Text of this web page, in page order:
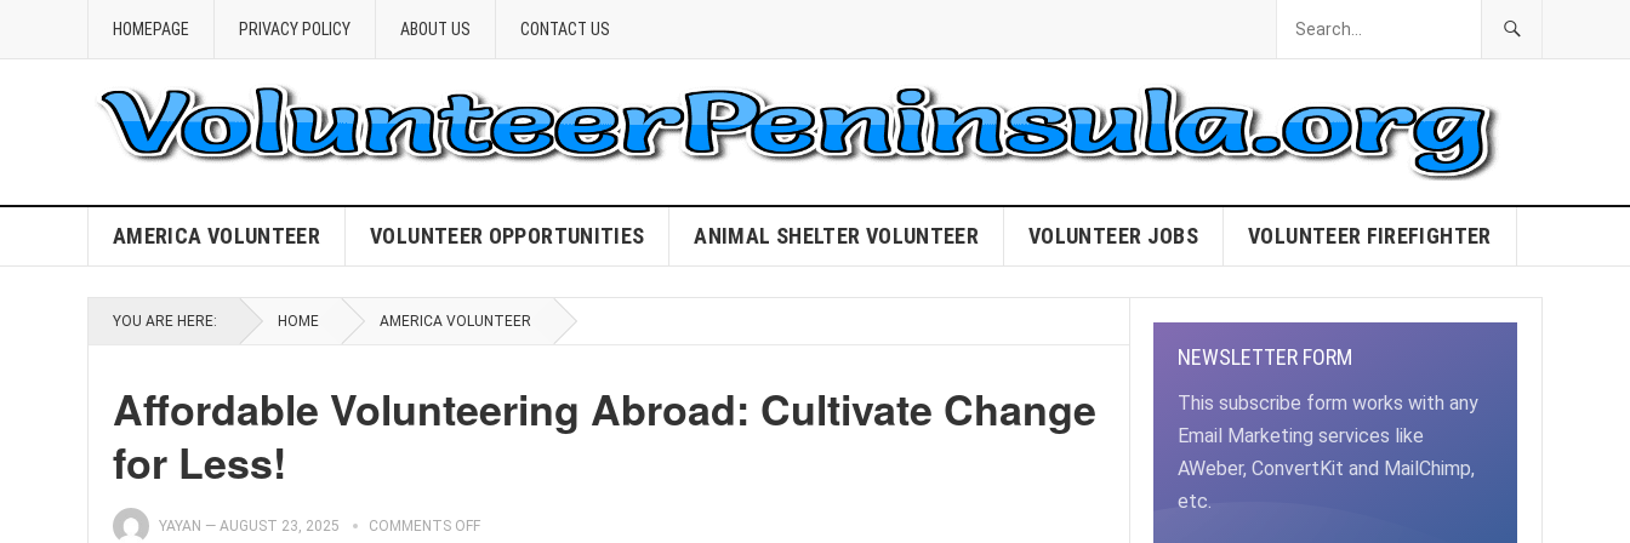
HOMEPAGE PRIVACY POLICY ABOUT US CONTACT US
AMERICA VOLUNTEER VOLUNTEER OPPORTUNITIES ANIMAL SHELTER VOLUNTEER VOLUNTEER JOBS VOLUNTEER FIREFIGHTER
YOU ARE HERE: HOME AMERICA VOLUNTEER
Affordable Volunteering Abroad: Cultivate Change
for Less!
YAYAN — AUGUST 23, 2025 COMMENTS OFF
NEWSLETTER FORM
This subscribe form works with any
Email Marketing services like
AWeber, ConvertKit and MailChimp,
etc.